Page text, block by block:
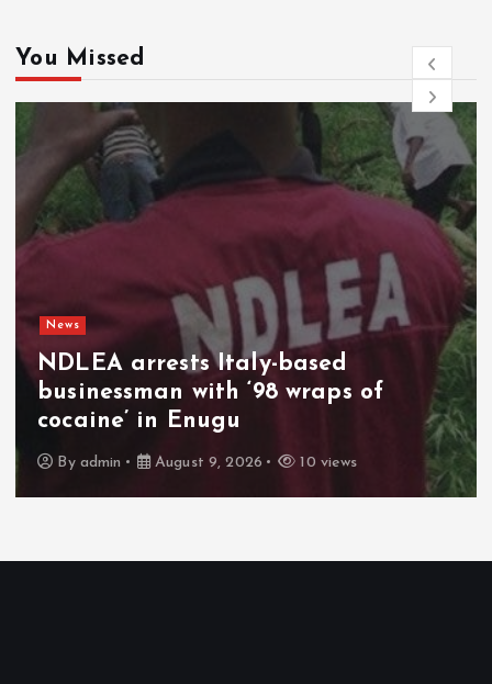
You Missed
News
Netanyahu rejects US Gaza plan,
vows no pullout until Hamas
disarms
Byadmin August 9, 2026 3 views